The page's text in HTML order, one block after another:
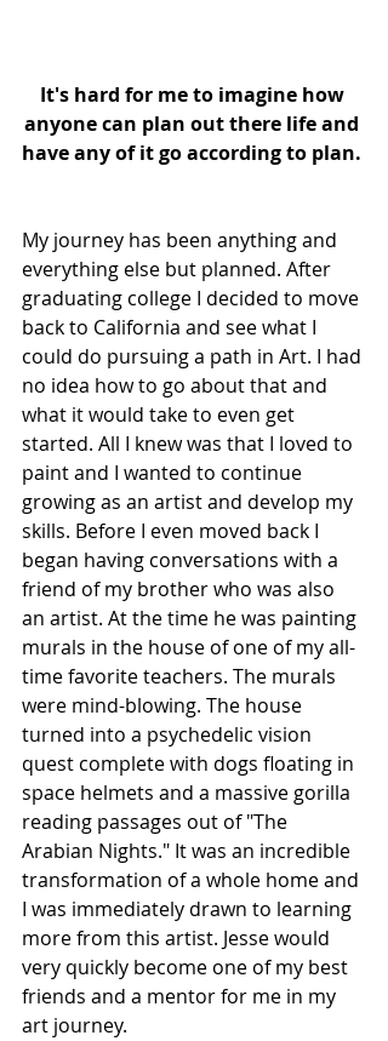
It's hard for me to imagine how
anyone can plan out there life and
have any of it go according to plan.
My journey has been anything and
everything else but planned. After
graduating college I decided to move
back to California and see what I
could do pursuing a path in Art. I had
no idea how to go about that and
what it would take to even get
started. All I knew was that I loved to
paint and I wanted to continue
growing as an artist and develop my
skills. Before I even moved back I
began having conversations with a
friend of my brother who was also
an artist. At the time he was painting
murals in the house of one of my all-
time favorite teachers. The murals
were mind-blowing. The house
turned into a psychedelic vision
quest complete with dogs floating in
space helmets and a massive gorilla
reading passages out of "The
Arabian Nights." It was an incredible
transformation of a whole home and
I was immediately drawn to learning
more from this artist. Jesse would
very quickly become one of my best
friends and a mentor for me in my
art journey.